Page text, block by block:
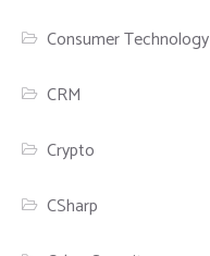
Consumer Technology
CRM
Crypto
CSharp